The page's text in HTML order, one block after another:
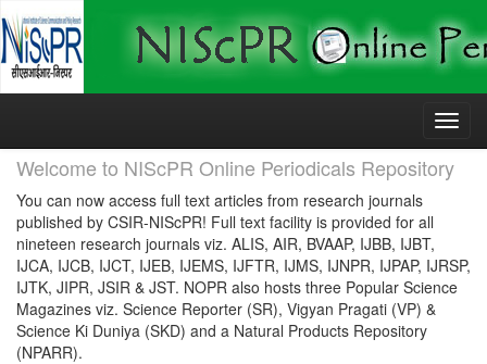
Skip
Welcome to NIScPR Online Periodicals Repository
You can now access full text articles from research journals
published by CSIR-NIScPR! Full text facility is provided for all
nineteen research journals viz. ALIS, AIR, BVAAP, IJBB, IJBT,
IJCA, IJCB, IJCT, IJEB, IJEMS, IJFTR, IJMS, IJNPR, IJPAP, IJRSP,
IJTK, JIPR, JSIR & JST. NOPR also hosts three Popular Science
Magazines viz. Science Reporter (SR), Vigyan Pragati (VP) &
Science Ki Duniya (SKD) and a Natural Products Repository
(NPARR).